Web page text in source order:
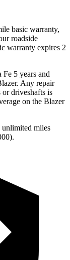
basic warranty,
roadside
warranty expires 2
5 years and
Any repair
or driveshafts is
on the Blazer
unlimited miles